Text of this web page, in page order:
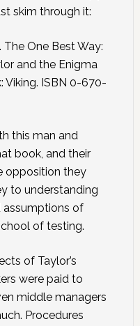
skim through it:
The One Best Way:
and the Enigma
Viking. ISBN 0-670-
this man and
book, and their
opposition they
to understanding
assumptions of
of testing.
of Taylor’s
were paid to
middle managers
Procedures